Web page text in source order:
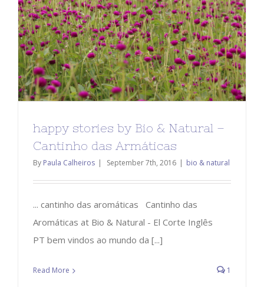
happy stories by Bio & Natural –
Cantinho das Armáticas
By Paula Calheiros | September 7th, 2016 | bio & natural
... cantinho das aromáticas Cantinho das
Aromáticas at Bio & Natural - El Corte Inglês
PT bem vindos ao mundo da [...]
Read More 1